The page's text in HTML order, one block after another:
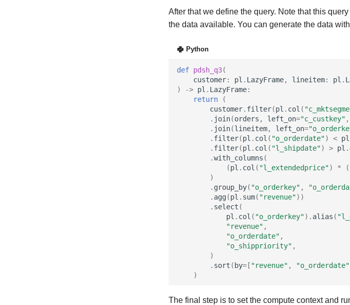
After that we define the query. Note that this
the data available. You can generate the data
Python
def pdsh_q3(
customer: pl . LazyFrame, lineitem: pl .
)
-> pl . LazyFrame:
return
(
customer. filter(pl . col (
. join(orders , left_on="c_custkey" ,
. join(lineitem, left_on=
. filter(pl . col ( "o_orderdate") < pl
. filter(pl . col ( "l_shipdate") > pl .
.with_columns (
(pl . col ( "l_extendedprice") * (
)
. group_by( "o_orderkey" ,
. agg(pl . sum( "revenue"))
. select (
pl . col ( "o_orderkey") . alias (
"revenue" ,
"o_orderdate" ,
"o_shippriority" ,
)
. sort (by=[ "revenue" , "o_orderdate"
)
The final step is to set the compute context and